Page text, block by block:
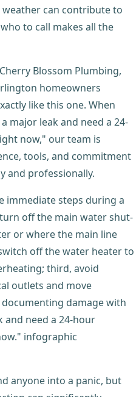
can contribute to
to call makes all the
Blossom Plumbing,
homeowners
like this one. When
major leak and need a 24-
now," our team is
tools, and commitment
and professionally.
anyone into a panic, but